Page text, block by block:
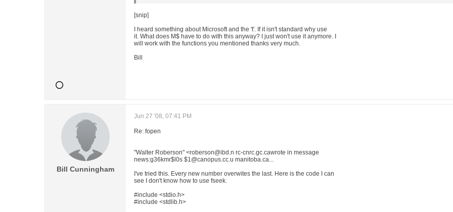
[snip]
I heard something about Microsoft and the 't'. If it isn't standard why use
it. What does M$ have to do with this anyway? I just won't use it anymore. I
will work with the functions you mentioned thanks very much.
Bill
Bill Cunningham
Jun 27 '08, 07:41 PM
Re: fopen
"Walter Roberson" <roberson@ibd.n rc-cnrc.gc.cawrote in message
news:g36kmr$l0s $1@canopus.cc.u manitoba.ca...
I've tried this. Every new number overwites the last. Here is the code I can
see I don't know how to use fseek.
#include <stdio.h>
#include <stdlib.h>